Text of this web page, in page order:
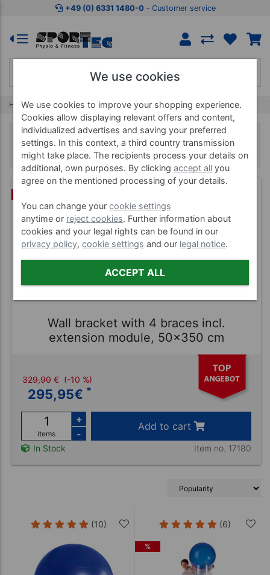
+49 (0) 6331 1480-0 ‐ Customer service
Home Supplies Ball Shelfs, Bowls & Racks
Ball Shelfs, Bowls & Racks
Wall bracket with 4 braces incl.
extension module, 50x350 cm
329,90 € (-10 %)
295,95€ *
items
+
-
Add to cart
In Stock Item no. 17180
(10)
%
(6)
We use cookies
We use cookies to improve your shopping experience.
Cookies allow displaying relevant offers and content,
individualized advertises and saving your preferred
settings. In this context, a third country transmission
might take place. The recipients process your details on
additional, own purposes. By clickingaccept all you
agree on the mentioned processing of your details.
You can change yourcookie settings
anytime or reject cookies. Further information about
cookies and your legal rights can be found in our
privacy policy,cookie settings and our legal notice.
ACCEPT ALL